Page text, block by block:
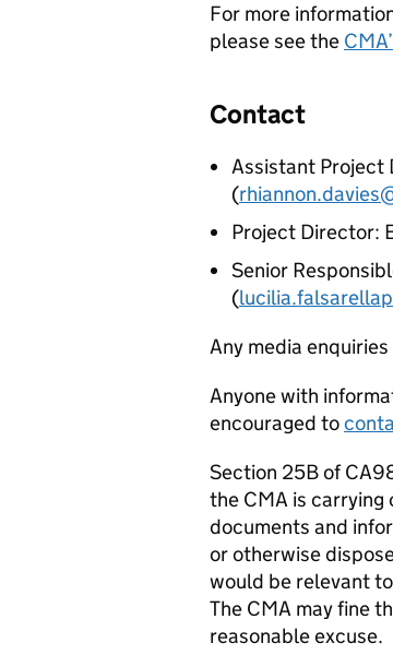
For more
please see the
Contact
Assistant Project
(
Project Director:
Senior
(
Any media
Anyone with
encouraged to
Section 25B of
the CMA is
documents and
or otherwise
would be relevant
The CMA may fine
reasonable excuse.